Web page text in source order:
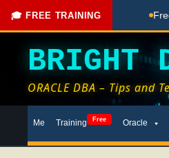
🎓 FREE TRAINING
Done Here Free
BRIGHT
ORACLE DBA – Tips and
toMe Training Free Oracle